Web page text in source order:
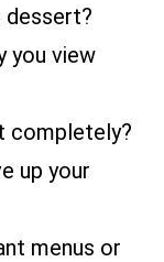
dessert?
you view
completely?
up your
menus or